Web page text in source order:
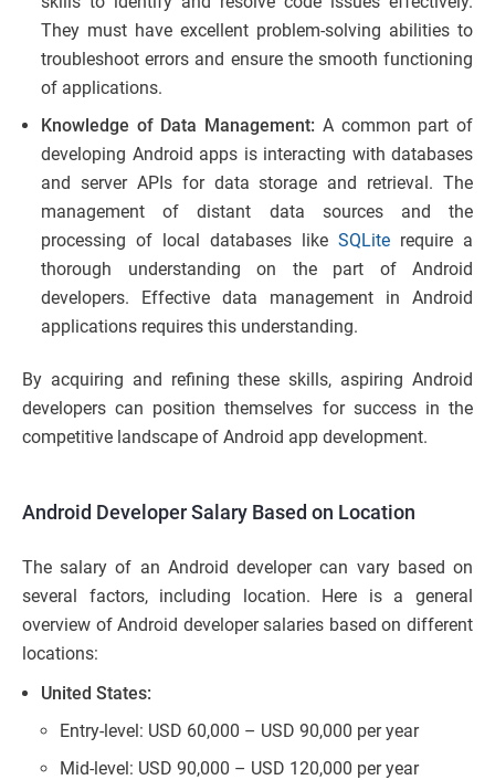
They must have excellent problem-solving abilities to
troubleshoot errors and ensure the smooth functioning
of applications.
Knowledge of Data Management: A common part of
developing Android apps is interacting with databases
and server APIs for data storage and retrieval. The
management of distant data sources and the
processing of local databases like SQLite require a
thorough understanding on the part of Android
developers. Effective data management in Android
applications requires this understanding.
By acquiring and refining these skills, aspiring Android
developers can position themselves for success in the
competitive landscape of Android app development.
Android Developer Salary Based on Location
The salary of an Android developer can vary based on
several factors, including location. Here is a general
overview of Android developer salaries based on different
locations:
United States:
Entry-level: USD 60,000 – USD 90,000 per year
Mid-level: USD 90,000 – USD 120,000 per year